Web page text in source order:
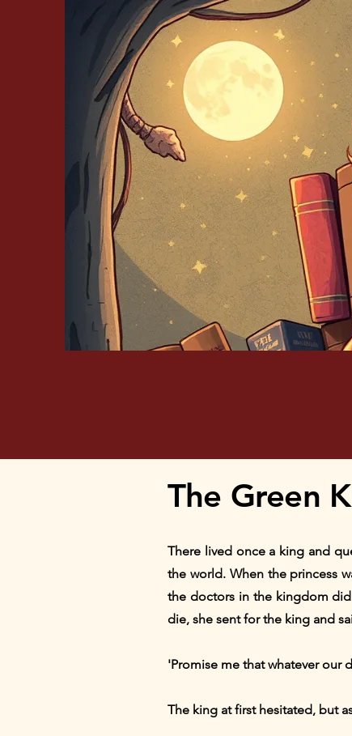
The Green
There lived once a king and
the world. When the princess
the doctors in the kingdom
die, she sent for the king and
'Promise me that whatever our
The king at first hesitated, but